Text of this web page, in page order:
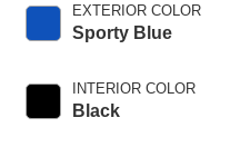
EXTERIOR COLOR
Sporty Blue
INTERIOR COLOR
Black